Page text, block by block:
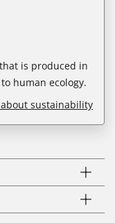
is produced in
human ecology.
sustainability